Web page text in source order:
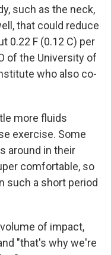
such as the neck,
that could reduce
0.22 F (0.12 C) per
of the University of
who also co-
more fluids
exercise. Some
around in their
comfortable, so
such a short period
of impact,
"that's why we're